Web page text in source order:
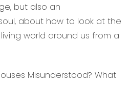
but also an
about how to look at the
world around us from a